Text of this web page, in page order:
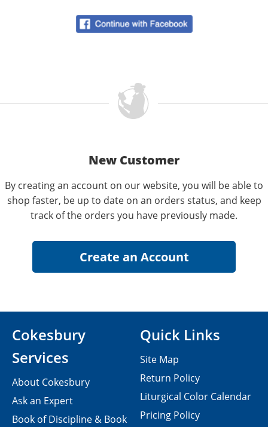
New Customer
By creating an account on our website, you will be able to
shop faster, be up to date on an orders status, and keep
track of the orders you have previously made.
Cokesbury
Services
About Cokesbury
Ask an Expert
Book of Discipline & Book
Quick Links
Site Map
Return Policy
Liturgical Color Calendar
Pricing Policy